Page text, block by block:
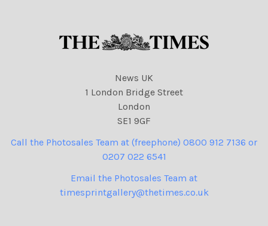
News UK
1 London Bridge Street
London
SE1 9GF
Call the Photosales Team at (freephone) 0800 912 7136 or
0207 022 6541
Email the Photosales Team at
timesprintgallery@thetimes.co.uk